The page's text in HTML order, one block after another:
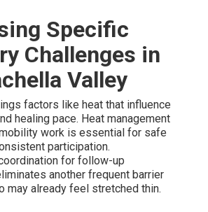
Specific
Challenges in
Valley
factors like heat that influence
healing pace. Heat management
work is essential for safe
participation.
for follow-up
another frequent barrier
may already feel stretched thin.